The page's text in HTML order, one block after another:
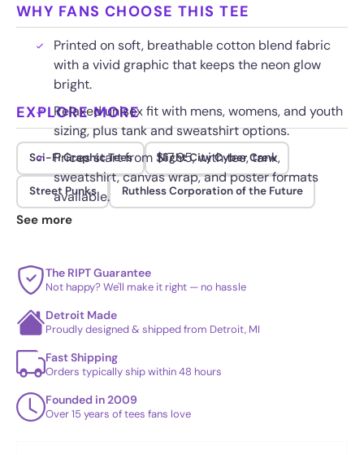
WHY FANS CHOOSE THIS TEE
Printed on soft, breathable cotton blend fabric
with a vivid graphic that keeps the neon glow
bright.
Relaxed unisex fit with mens, womens, and youth
sizing, plus tank and sweatshirt options.
Prices start from $17.95, with tee, tank,
sweatshirt, canvas wrap, and poster formats
available.
Fade resistant ink keeps the blues and purples
EXPLORE MORE
Sci-Fi Graphic Tees Night City Cyber Crew
Street Punks Ruthless Corporation of the Future
See more
The RIPT Guarantee
Not happy? We'll make it right — no hassle
Detroit Made
Proudly designed & shipped from Detroit, MI
Fast Shipping
Orders typically ship within 48 hours
Founded in 2009
Over 15 years of tees fans love